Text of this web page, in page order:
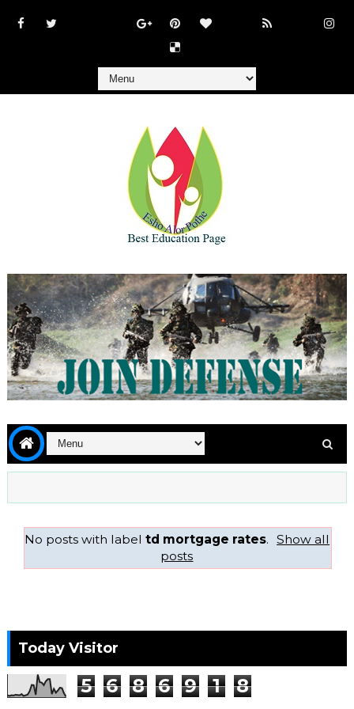
No posts with label td mortgage rates. Show all
posts
Today Visitor
5 6 8 6 9 1 8